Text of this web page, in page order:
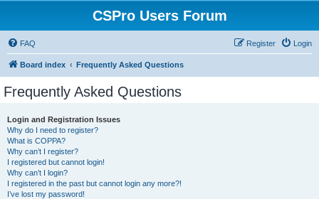
CSPro Users Forum
FAQ Login
Register
Board index Frequently Asked Questions
Frequently Asked Questions
Login and Registration Issues
Why do I need to register?
What is COPPA?
Why can’t I register?
I registered but cannot login!
Why can’t I login?
I registered in the past but cannot login any more?!
I’ve lost my password!